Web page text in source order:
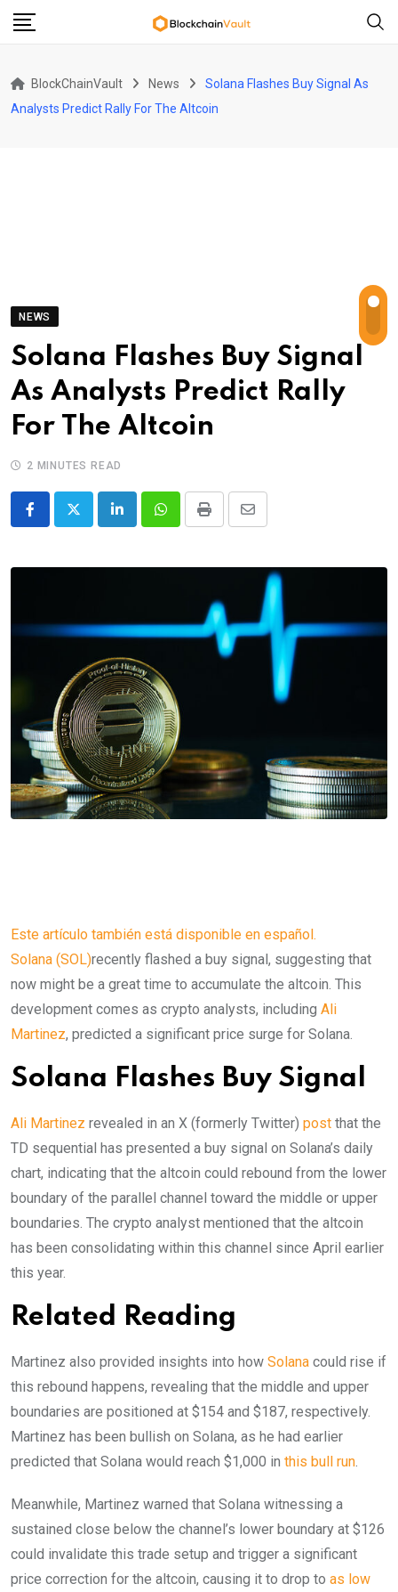
Skip
BlockChainVault News
Solana Flashes Buy Signal As
Analysts Predict Rally For The Altcoin
NEWS
Solana Flashes Buy Signal
As Analysts Predict Rally
For The Altcoin
2 MINUTES READ
LinkedInWhatsappPrint
Share
Email
Este artículo también está disponible en español.
Solana (SOL)recently flashed a buy signal, suggesting that
now might be a great time to accumulate the altcoin. This
development comes as crypto analysts, including Ali
Martinez, predicted a significant price surge for Solana.
Solana Flashes Buy Signal
Ali Martinez revealed in an X (formerly Twitter) post that the
TD sequential has presented a buy signal on Solana’s daily
chart, indicating that the altcoin could rebound from the lower
boundary of the parallel channel toward the middle or upper
boundaries. The crypto analyst mentioned that the altcoin
has been consolidating within this channel since April earlier
this year.
Related Reading
Martinez also provided insights into how Solana could rise if
this rebound happens, revealing that the middle and upper
boundaries are positioned at $154 and $187, respectively.
Martinez has been bullish on Solana, as he had earlier
predicted that Solana would reach $1,000 in this bull run
Meanwhile, Martinez warned that Solana witnessing a
sustained close below the channel’s lower boundary at $126
could invalidate this trade setup and trigger a significant
price correction for the altcoin, causing it to drop to as low